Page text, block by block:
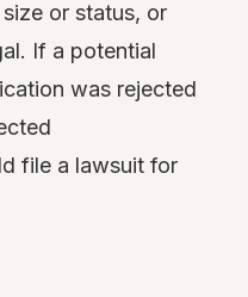
or status, or
If a potential
was rejected
file a lawsuit for